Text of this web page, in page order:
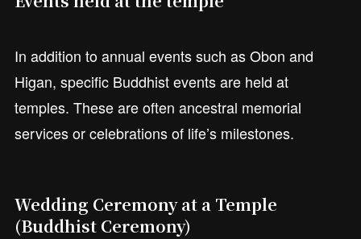
In addition to annual events such as Obon and
Higan, specific Buddhist events are held at
temples. These are often ancestral memorial
services or celebrations of life’s milestones.
Wedding Ceremony at a Temple
(Buddhist Ceremony)